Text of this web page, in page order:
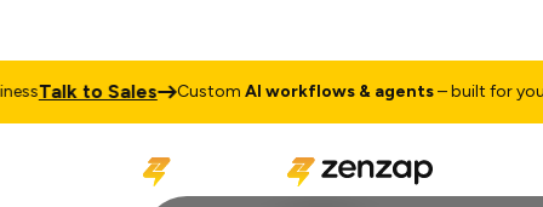
Talk to Sales CustomAI workflows & agents– built for your